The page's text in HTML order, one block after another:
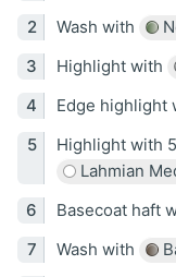
Wash with
Highlight with
Edge highlight
Highlight with
Lahmian
Basecoat haft
Wash with